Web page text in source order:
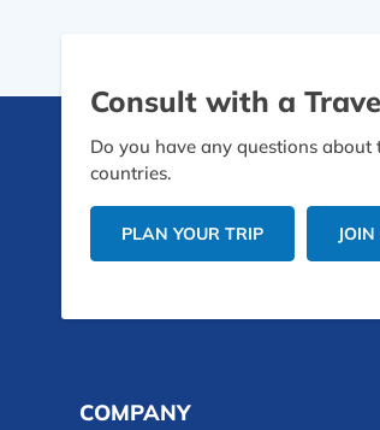
Consult with a
Do you have any questions
countries.
PLAN YOUR TRIP
COMPANY